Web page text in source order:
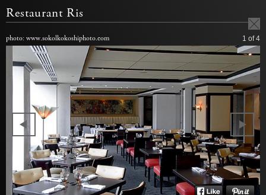
Restaurant Ris
photo: www.sokolkokoshiphoto.com 1 of 4